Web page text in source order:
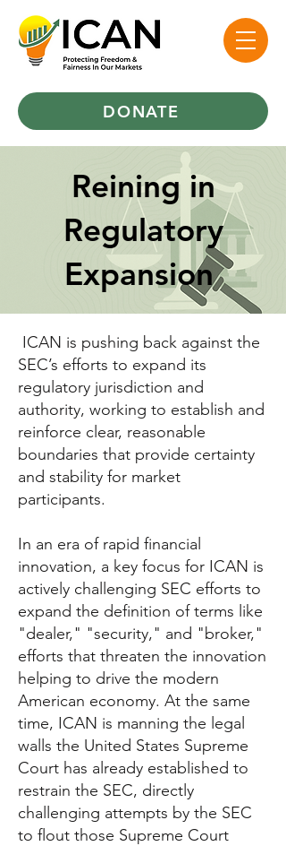
DONATE
Reining in
Regulatory
Expansion
ICAN is pushing back against the
SEC’s efforts to expand its
regulatory jurisdiction and
authority, working to establish and
reinforce clear, reasonable
boundaries that provide certainty
and stability for market
participants.
In an era of rapid financial
innovation, a key focus for ICAN is
actively challenging SEC efforts to
expand the definition of terms like
"dealer," "security," and "broker,"
efforts that threaten the innovation
helping to drive the modern
American economy. At the same
time, ICAN is manning the legal
walls the United States Supreme
Court has already established to
restrain the SEC, directly
challenging attempts by the SEC
to flout those Supreme Court